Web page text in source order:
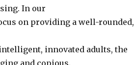
In our
on providing a well-rounded,
innovated adults, the
and copious.